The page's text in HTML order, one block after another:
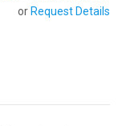
or Request Details